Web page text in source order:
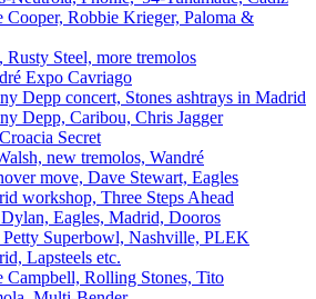
Cooper, Robbie Krieger, Paloma &
Rusty Steel, more tremolos
Expo Cavriago
Depp concert, Stones ashtrays in Madrid
Depp, Caribou, Chris Jagger
Secret
new tremolos, Wandré
move, Dave Stewart, Eagles
workshop, Three Steps Ahead
Eagles, Madrid, Dooros
Petty Superbowl, Nashville, PLEK
Lapsteels etc.
Campbell, Rolling Stones, Tito